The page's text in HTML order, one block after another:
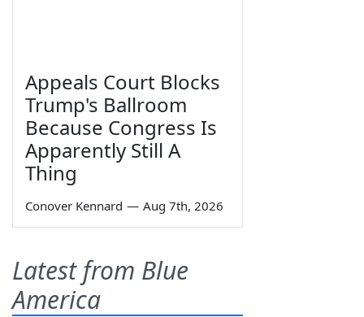
Appeals Court Blocks
Trump's Ballroom
Because Congress Is
Apparently Still A
Thing
Conover Kennard — Aug 7th, 2026
Latest from Blue
America